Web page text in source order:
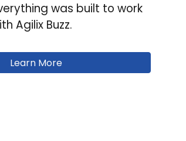
was built to work
Agilix Buzz.
Learn More